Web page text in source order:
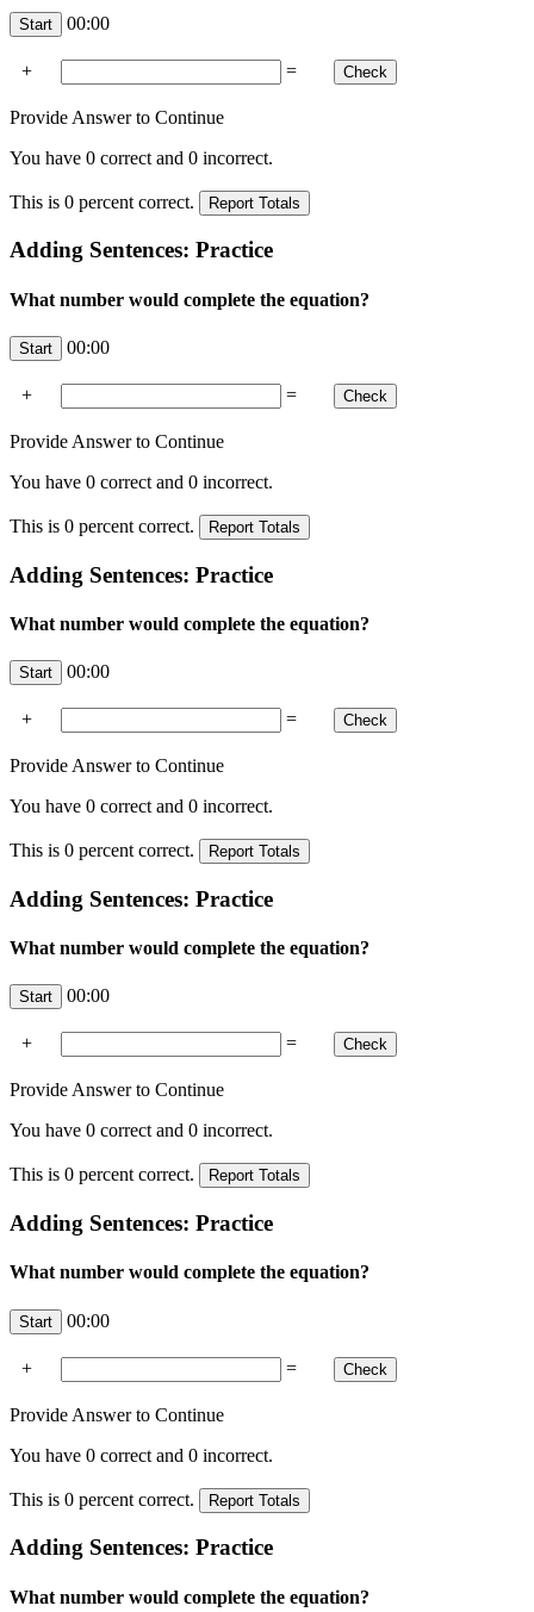
00:00
+ =
Provide Answer to Continue
You have 0 correct and 0 incorrect.
This is 0 percent correct.
Adding Sentences: Practice
What number would complete the equation?
00:00
+ =
Provide Answer to Continue
You have 0 correct and 0 incorrect.
This is 0 percent correct.
Adding Sentences: Practice
What number would complete the equation?
00:00
+ =
Provide Answer to Continue
You have 0 correct and 0 incorrect.
This is 0 percent correct.
Adding Sentences: Practice
What number would complete the equation?
00:00
+ =
Provide Answer to Continue
You have 0 correct and 0 incorrect.
This is 0 percent correct.
Adding Sentences: Practice
What number would complete the equation?
00:00
+ =
Provide Answer to Continue
You have 0 correct and 0 incorrect.
This is 0 percent correct.
Adding Sentences: Practice
What number would complete the equation?